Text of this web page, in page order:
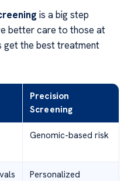
is a big step
better care to those at
get the best treatment
Precision
Screening
Genomic-based risk
Personalized